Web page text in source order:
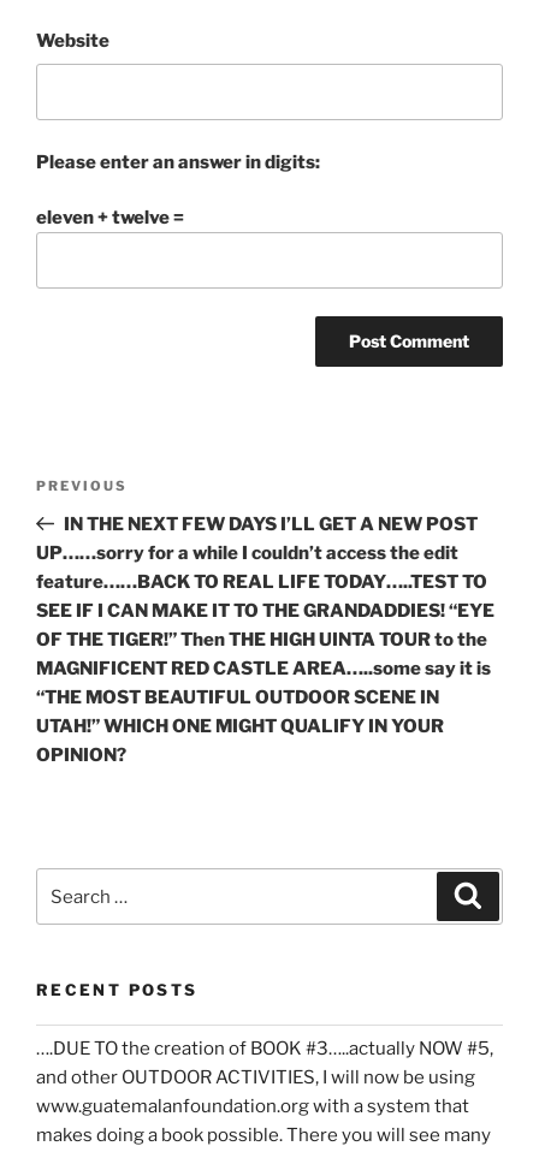
Website
Please enter an answer in digits:
eleven + twelve =
Previous
Post
PREVIOUS
IN THE NEXT FEW DAYS I’LL GET A NEW POST
UP……sorry for a while I couldn’t access the edit
feature……BACK TO REAL LIFE TODAY…..TEST TO
SEE IF I CAN MAKE IT TO THE GRANDADDIES! “EYE
OF THE TIGER!” Then THE HIGH UINTA TOUR to the
MAGNIFICENT RED CASTLE AREA…..some say it is
“THE MOST BEAUTIFUL OUTDOOR SCENE IN
UTAH!” WHICH ONE MIGHT QUALIFY IN YOUR
OPINION?
for:
RECENT POSTS
….DUE TO the creation of BOOK #3…..actually NOW #5,
and other OUTDOOR ACTIVITIES, I will now be using
www.guatemalanfoundation.org with a system that
makes doing a book possible. There you will see many